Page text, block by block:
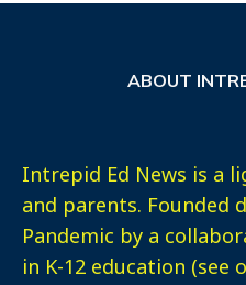
ABOUT
Intrepid Ed News is a
and parents. Founded
Pandemic by a
in K-12 education (see